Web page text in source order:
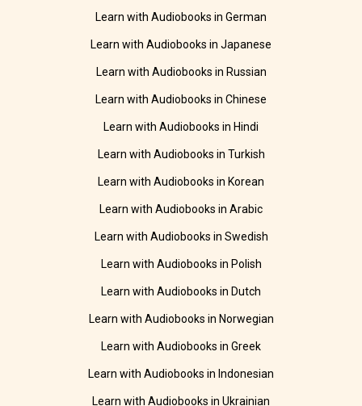
Learn with Audiobooks in German
Learn with Audiobooks in Japanese
Learn with Audiobooks in Russian
Learn with Audiobooks in Chinese
Learn with Audiobooks in Hindi
Learn with Audiobooks in Turkish
Learn with Audiobooks in Korean
Learn with Audiobooks in Arabic
Learn with Audiobooks in Swedish
Learn with Audiobooks in Polish
Learn with Audiobooks in Dutch
Learn with Audiobooks in Norwegian
Learn with Audiobooks in Greek
Learn with Audiobooks in Indonesian
Learn with Audiobooks in Ukrainian